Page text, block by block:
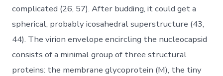
complicated (26, 57). After budding, it could get a
spherical, probably icosahedral superstructure (43,
44). The virion envelope encircling the nucleocapsid
consists of a minimal group of three structural
proteins: the membrane glycoprotein (M), the tiny